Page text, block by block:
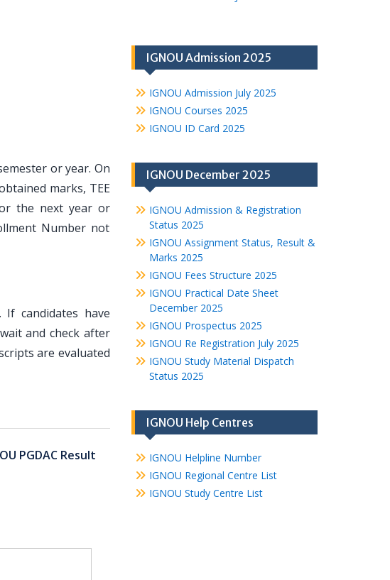
or year. On
marks, TEE
the next year or
Number not
candidates have
and check after
are evaluated
PGDAC Result
IGNOU Admission 2025
IGNOU Admission July 2025
IGNOU Courses 2025
IGNOU ID Card 2025
IGNOU December 2025
IGNOU Admission & Registration
Status 2025
IGNOU Assignment Status, Result &
Marks 2025
IGNOU Fees Structure 2025
IGNOU Practical Date Sheet
December 2025
IGNOU Prospectus 2025
IGNOU Re Registration July 2025
IGNOU Study Material Dispatch
Status 2025
IGNOU Help Centres
IGNOU Helpline Number
IGNOU Regional Centre List
IGNOU Study Centre List